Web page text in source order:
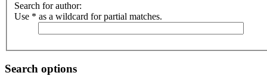
Search for author:
Use * as a wildcard for partial matches.
Search options